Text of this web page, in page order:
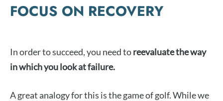
FOCUS ON RECOVERY
In order to succeed, you need toreevaluate the way
in which you look at failure.
A great analogy for this is the game of golf. While we